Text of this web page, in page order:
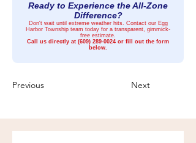
Ready to Experience the All-Zone
Difference?
Don't wait until extreme weather hits. Contact our Egg
Harbor Township team today for a transparent, gimmick-
free estimate.
Call us directly at (609) 289-0024 or fill out the form
below.
Previous Next